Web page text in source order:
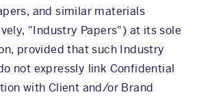
and similar materials
"Industry Papers") at its sole
provided that such Industry
not expressly link Confidential
with Client and/or Brand